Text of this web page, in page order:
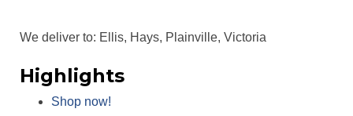
We deliver to: Ellis, Hays, Plainville, Victoria
Highlights
Shop now!